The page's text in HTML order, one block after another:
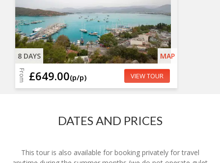
8 DAYS MAP
From £649.00(p/p) VIEW TOUR
DATES AND PRICES
This tour is also available for booking privately for travel